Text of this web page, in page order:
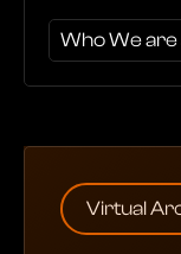
Who We
Virtual